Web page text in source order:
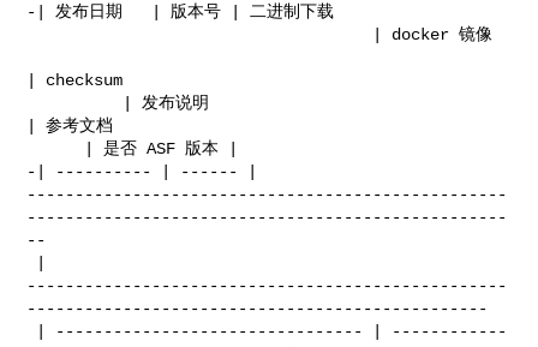
-| 发布日期   | 版本号 | 二进制下载
| checksum
| 参考文档
-| ---------- | ------ |
--------------------------------------------------
--------------------------------------------------
--
--------------------------------------------------
------------------------------------------------